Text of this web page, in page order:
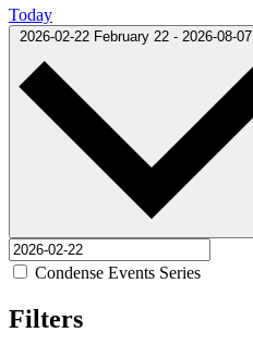
Today
2026-02-22 February 22 - 2026-08-07
Condense Events Series
Filters